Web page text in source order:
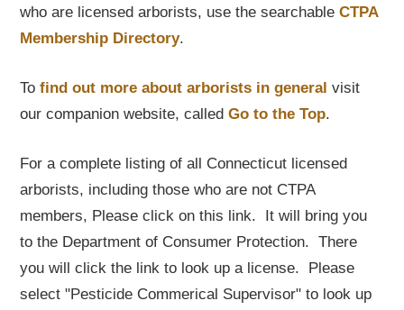
who are licensed arborists, use the searchableCTPA
Membership Directory.
Tofind out more about arborists in general visit
our companion website, calledGo to the Top.
For a complete listing of all Connecticut licensed
arborists, including those who are not CTPA
members, Please click on this link. It will bring you
to the Department of Consumer Protection. There
you will click the link to look up a license. Please
select "Pesticide Commerical Supervisor" to look up